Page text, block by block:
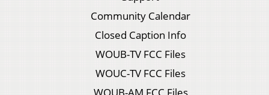
Community Calendar
Closed Caption Info
WOUB-TV FCC Files
WOUC-TV FCC Files
WOUB-AM FCC Files